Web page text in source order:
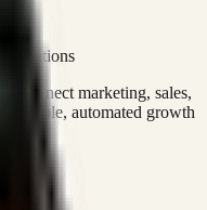
connect marketing, sales,
automated growth